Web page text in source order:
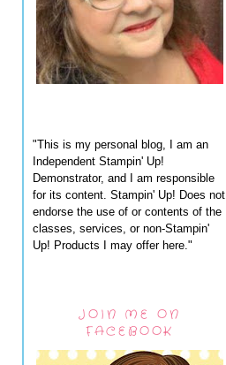
"This is my personal blog, I am an
Independent Stampin' Up!
Demonstrator, and I am responsible
for its content. Stampin' Up! Does not
endorse the use of or contents of the
classes, services, or non-Stampin'
Up! Products I may offer here."
JOIN ME ON
FACEBOOK